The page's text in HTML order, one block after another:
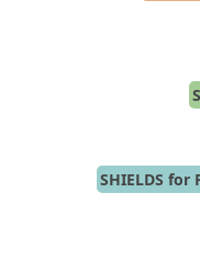
SHIELDS